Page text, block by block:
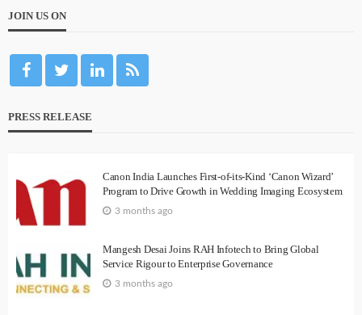
JOIN US ON
PRESS RELEASE
Canon India Launches First-of-its-Kind ‘Canon Wizard’
Program to Drive Growth in Wedding Imaging Ecosystem
3 months ago
Mangesh Desai Joins RAH Infotech to Bring Global
Service Rigour to Enterprise Governance
3 months ago